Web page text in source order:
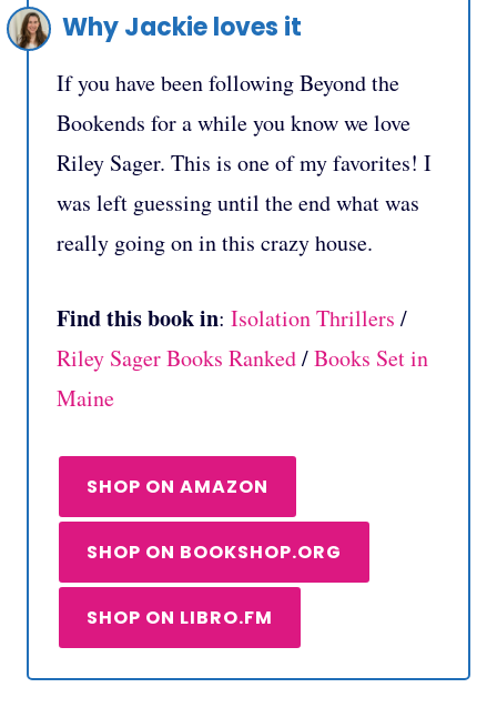
Why Jackie loves it
If you have been following Beyond the
Bookends for a while you know we love
Riley Sager. This is one of my favorites! I
was left guessing until the end what was
really going on in this crazy house.
Find this book in: Isolation Thrillers /
Riley Sager Books Ranked/Books Set in
Maine
SHOP ON AMAZON
SHOP ON BOOKSHOP.ORG
SHOP ON LIBRO.FM